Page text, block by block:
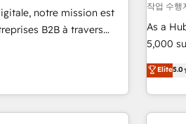
PandaDoc 🌐 Avalara or
a clean new HubSpot
CRM Migrations using
notre mission est
B2B à travers
de vos comptes
groupes voulant aller
digitale et des startups
작업 수행
As a
5,000
From
house
revenue. ⚙️ HubSpot Integration & Optimization •
Elite5.0